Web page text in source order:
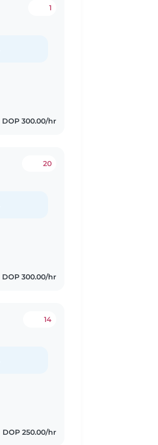
1
DOP 300.00/hr
20
DOP 300.00/hr
14
DOP 250.00/hr